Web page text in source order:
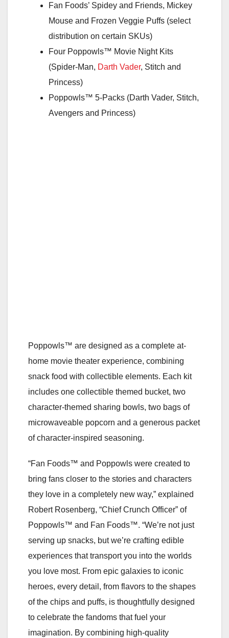
Fan Foods’ Spidey and Friends, Mickey
Mouse and Frozen Veggie Puffs (select
distribution on certain SKUs)
Four Poppowls™ Movie Night Kits
(Spider-Man, Darth Vader, Stitch and
Princess)
Poppowls™ 5-Packs (Darth Vader, Stitch,
Avengers and Princess)
Poppowls™ are designed as a complete at-
home movie theater experience, combining
snack food with collectible elements. Each kit
includes one collectible themed bucket, two
character-themed sharing bowls, two bags of
microwaveable popcorn and a generous packet
of character-inspired seasoning.
“Fan Foods™ and Poppowls were created to
bring fans closer to the stories and characters
they love in a completely new way,” explained
Robert Rosenberg, “Chief Crunch Officer” of
Poppowls™ and Fan Foods™. “We’re not just
serving up snacks, but we’re crafting edible
experiences that transport you into the worlds
you love most. From epic galaxies to iconic
heroes, every detail, from flavors to the shapes
of the chips and puffs, is thoughtfully designed
to celebrate the fandoms that fuel your
imagination. By combining high-quality